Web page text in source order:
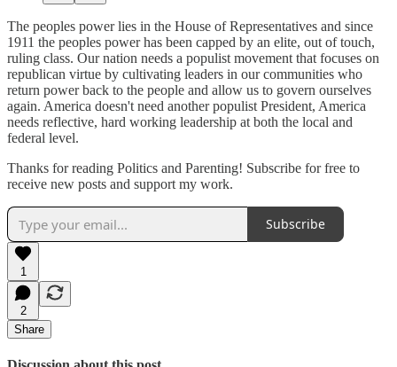
The peoples power lies in the House of Representatives and since
1911 the peoples power has been capped by an elite, out of touch,
ruling class. Our nation needs a populist movement that focuses on
republican virtue by cultivating leaders in our communities who
return power back to the people and allow us to govern ourselves
again. America doesn't need another populist President, America
needs reflective, hard working leadership at both the local and
federal level.
Thanks for reading Politics and Parenting! Subscribe for free to
receive new posts and support my work.
Subscribe
1
2
Share